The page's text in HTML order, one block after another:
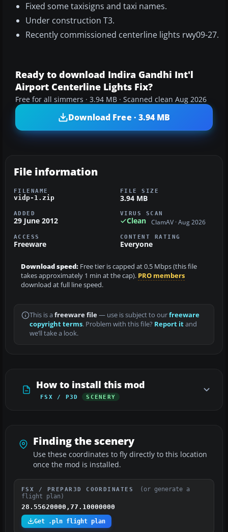
Fixed some taxisigns and taxi names.
Under construction T3.
Recently commissioned centerline lights rwy09-27.
Ready to download Indira Gandhi Int'l
Airport Centerline Lights Fix?
Free for all simmers · 3.94 MB · Scanned clean Aug 2026
Download Free · 3.94 MB
File information
FILENAME
vidp-1.zip
FILE SIZE
3.94 MB
ADDED
29 June 2012
VIRUS SCAN
Clean ClamAV · Aug 2026
ACCESS
Freeware
CONTENT RATING
Everyone
Download speed: Free tier is capped at 0.5 Mbps (this file
takes approximately 1 min at the cap). PRO members
download at full line speed.
This is a freeware file— use is subject to ourfreeware
copyright terms. Problem with this file? Report itand
we’ll take a look.
How to install this mod
FSX / P3D SCENERY
Finding the scenery
Use these coordinates to fly directly to this location
once the mod is installed.
FSX / PREPAR3D COORDINATES
(or generate a
flight plan)
28.55620000,77.10000000
Get .pln flight plan